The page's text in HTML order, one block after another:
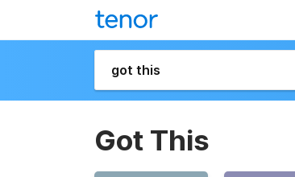
Got This